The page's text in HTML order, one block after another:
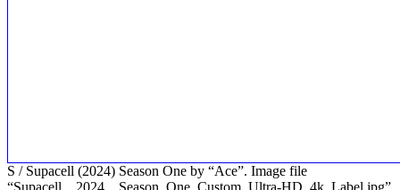
S / Supacell (2024) Season One by “Ace”. Image file